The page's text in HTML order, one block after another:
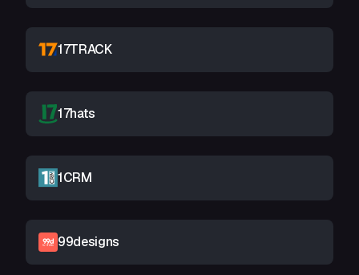
17TRACK
17hats
1CRM
99designs